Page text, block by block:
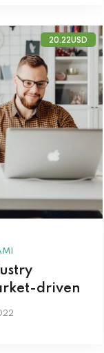
driven
20.22USD